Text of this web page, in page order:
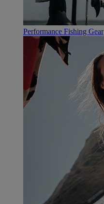
Performance Fishing Gear